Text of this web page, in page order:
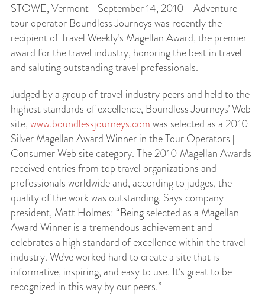
STOWE, Vermont—September 14, 2010—Adventure
tour operator Boundless Journeys was recently the
recipient of Travel Weekly’s Magellan Award, the premier
award for the travel industry, honoring the best in travel
and saluting outstanding travel professionals.
Judged by a group of travel industry peers and held to the
highest standards of excellence, Boundless Journeys’ Web
site,www.boundlessjourneys.comwas selected as a 2010
Silver Magellan Award Winner in the Tour Operators |
Consumer Web site category. The 2010 Magellan Awards
received entries from top travel organizations and
professionals worldwide and, according to judges, the
quality of the work was outstanding. Says company
president, Matt Holmes: “Being selected as a Magellan
Award Winner is a tremendous achievement and
celebrates a high standard of excellence within the travel
industry. We’ve worked hard to create a site that is
informative, inspiring, and easy to use. It’s great to be
recognized in this way by our peers.”